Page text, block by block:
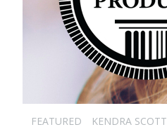
FEATURED KENDRA SCOTT